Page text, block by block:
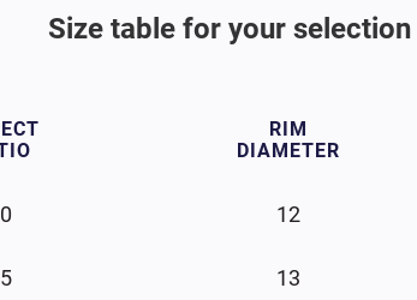
Size table for your selection
RIM
DIAMETER
12
13